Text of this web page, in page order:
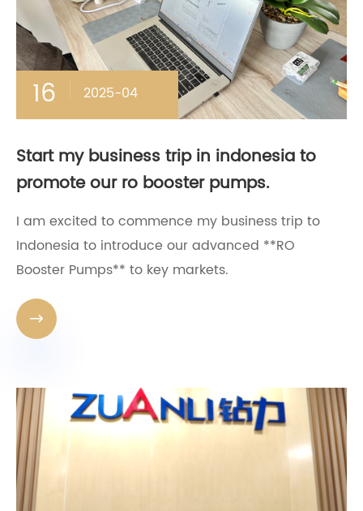
16 2025-04
Start my business trip in indonesia to
promote our ro booster pumps.
​I am excited to commence my business trip to
Indonesia to introduce our advanced **RO
Booster Pumps** to key markets.
